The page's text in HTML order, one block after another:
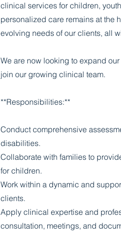
clinical services for children,
personalized care remains at the
evolving needs of our clients, all
We are now looking to expand
join our growing clinical team.
**Responsibilities:**
Conduct comprehensive
disabilities.
Collaborate with families to
for children.
Work within a dynamic and
clients.
Apply clinical expertise and
consultation, meetings, and